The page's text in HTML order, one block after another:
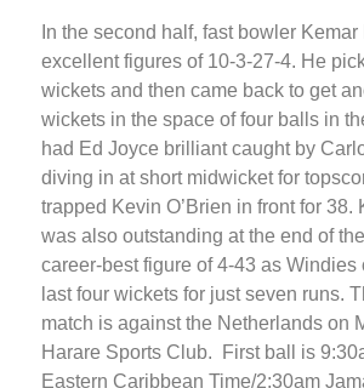
In the second half, fast bowler
excellent figures of 10-3-27-4. He
wickets and then came back to get
wickets in the space of four balls in
had Ed Joyce brilliant caught by
diving in at short midwicket for
trapped Kevin O’Brien in front for 38.
was also outstanding at the end of
career-best figure of 4-43 as Windies
last four wickets for just seven runs.
match is against the Netherlands on
Harare Sports Club. First ball is
Eastern Caribbean Time/2:30am